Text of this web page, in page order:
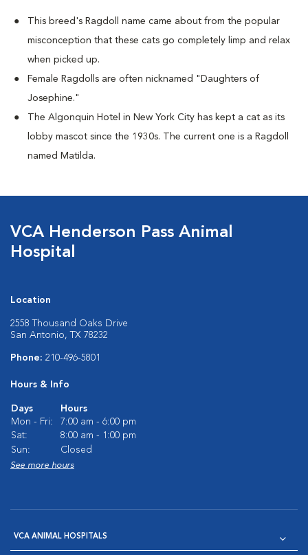
This breed's Ragdoll name came about from the popular
misconception that these cats go completely limp and relax
when picked up.
Female Ragdolls are often nicknamed "Daughters of
Josephine."
The Algonquin Hotel in New York City has kept a cat as its
lobby mascot since the 1930s. The current one is a Ragdoll
named Matilda.
VCA Henderson Pass Animal
Hospital
Location
2558 Thousand Oaks Drive
San Antonio, TX 78232
Phone: 210-496-5801
Hours & Info
Days
Hours
Mon - Fri:
7:00 am - 6:00 pm
Sat:
8:00 am - 1:00 pm
Sun:
Closed
See more hours
VCA ANIMAL HOSPITALS